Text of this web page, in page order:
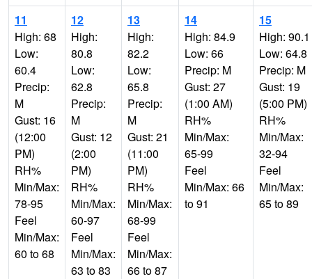
11
High: 68
Low:
60.4
Precip:
M
Gust: 16
(12:00
PM)
RH%
Min/Max:
78-95
Feel
Min/Max:
60 to 68
12
High:
80.8
Low:
62.8
Precip:
M
Gust: 12
(2:00
PM)
RH%
Min/Max:
60-97
Feel
Min/Max:
63 to 83
13
High:
82.2
Low:
65.8
Precip:
M
Gust: 21
(11:00
PM)
RH%
Min/Max:
68-99
Feel
Min/Max:
66 to 87
14
High: 84.9
Low: 66
Precip: M
Gust: 27
(1:00 AM)
RH%
Min/Max:
65-99
Feel
Min/Max: 66
to 91
15
High: 90.1
Low: 64.8
Precip: M
Gust: 19
(5:00 PM)
RH%
Min/Max:
32-94
Feel
Min/Max:
65 to 89